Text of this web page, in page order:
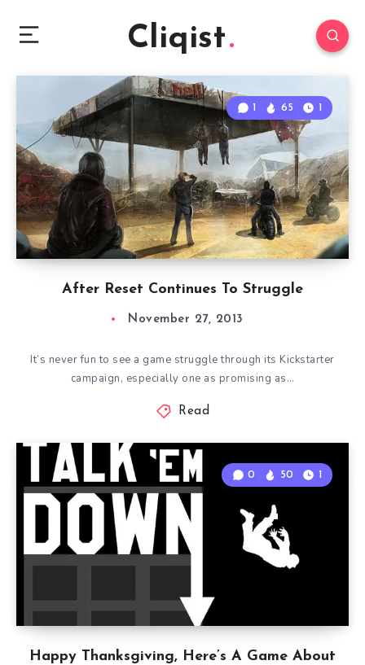
Cliqist
After Reset Continues To Struggle
1 65 1
November 27, 2013
It’s never fun to see a game struggle through its Kickstarter
campaign, especially one as promising as…
Read
Happy Thanksgiving, Here’s A Game About
0 50 1